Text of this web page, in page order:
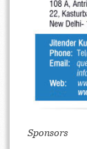
Sponsors